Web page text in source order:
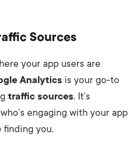
Sources
your app users are
Analytics is your go-to
traffic sources. It’s
engaging with your app
finding you.